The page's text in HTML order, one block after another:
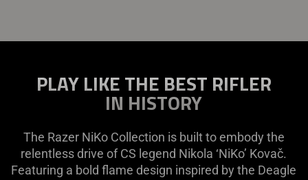
PLAY LIKE THE BEST RIFLER
IN HISTORY
The Razer NiKo Collection is built to embody the
relentless drive of CS legend Nikola ‘NiKo’ Kovač.
Featuring a bold flame design inspired by the Deagle